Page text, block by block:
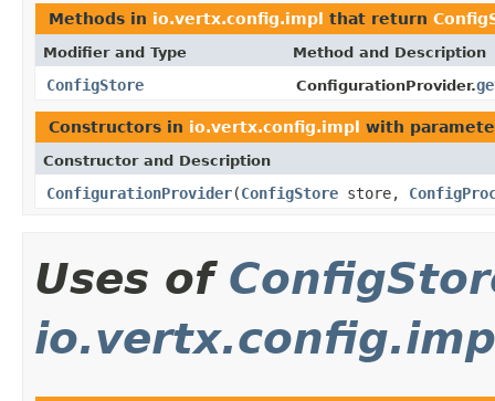
Methods in io.vertx.config.impl that return
Modifier and Type Method and Description
ConfigStore ConfigurationProvider.
Constructors in io.vertx.config.impl with
Constructor and Description
ConfigurationProvider(ConfigStore store,
Uses of